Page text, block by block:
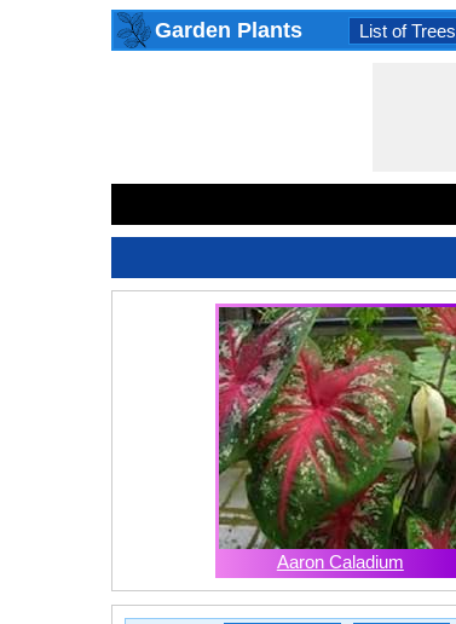
Garden Plants List of Trees
Aaron Caladium